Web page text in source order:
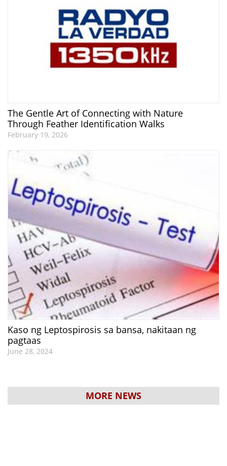
The Gentle Art of Connecting with Nature
Through Feather Identification Walks
February 19, 2026
Kaso ng Leptospirosis sa bansa, nakitaan ng
pagtaas
June 28, 2024
MORE NEWS